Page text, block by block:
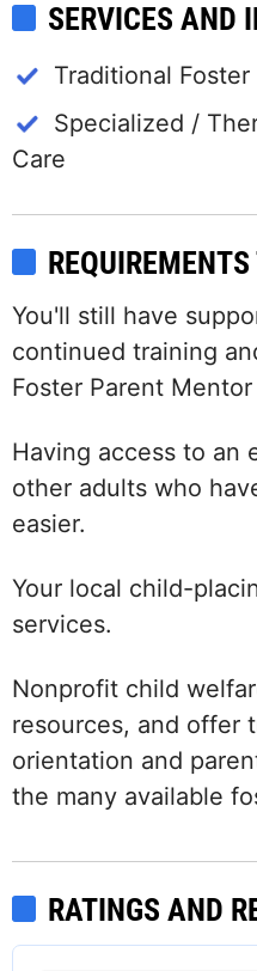
SERVICES AND
Traditional Foster
Specialized /
Care
You'll still have
continued training
Foster Parent Mentor
Having access to an
other adults who
easier.
Your local child-
services.
Nonprofit child
resources, and offer
orientation and
the many available
RATINGS AND